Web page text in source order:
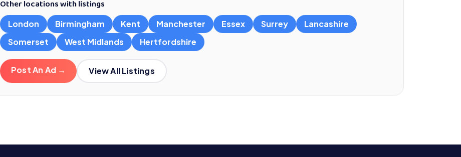
Other locations with listings
London Birmingham Kent Manchester Essex Surrey
Lancashire
Somerset
West Midlands Hertfordshire
Post An Ad → View All Listings